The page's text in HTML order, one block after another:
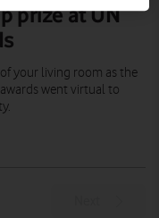
prize at UN
your living room as the
went virtual to